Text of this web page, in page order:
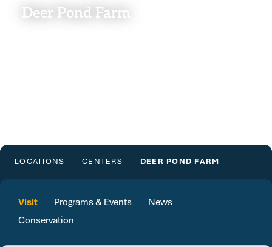
Deer Pond Farm
LOCATIONS CENTERS DEER POND FARM
Visit Programs & Events
News
Conservation